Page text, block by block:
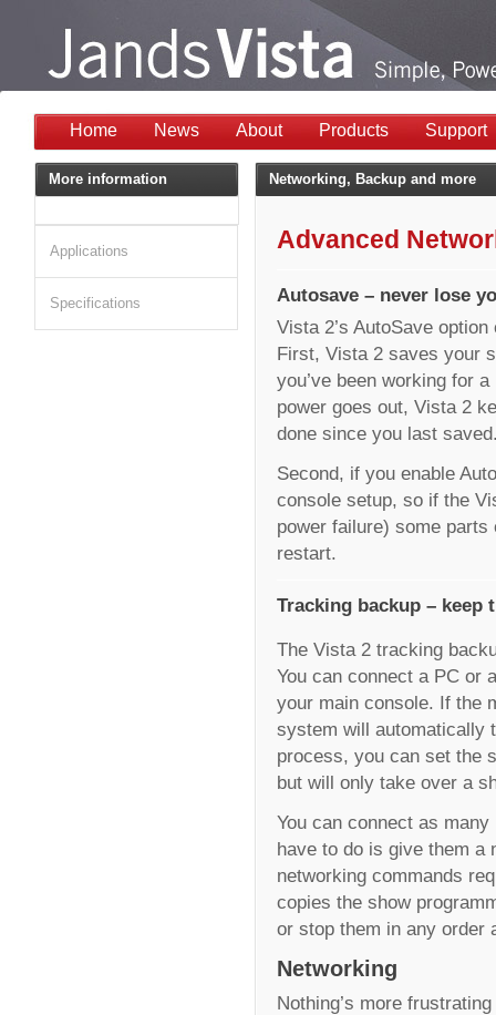
Home News About Products Support
Networking, Backup and more
Advanced
Autosave – never lose
Vista 2’s AutoSave
First, Vista 2 saves your
you’ve been working for
power goes out, Vista 2
done since you last
Second, if you enable
console setup, so if the
power failure) some
restart.
Tracking backup – keep
The Vista 2 tracking
You can connect a PC or
your main console. If the
system will automatically
process, you can set the
but will only take over a
You can connect as
have to do is give them a
networking commands
copies the show
or stop them in any order
Networking
Nothing’s more
More information
Applications
Specifications